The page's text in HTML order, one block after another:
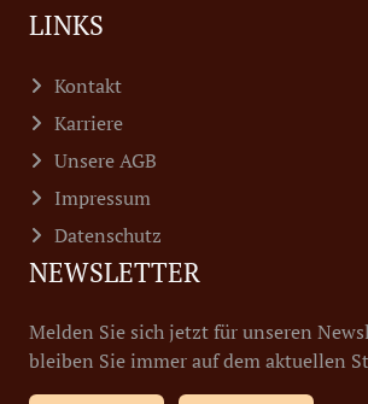
LINKS
Kontakt
Karriere
Unsere AGB
Impressum
Datenschutz
NEWSLETTER
Melden Sie sich jetzt für unseren
bleiben Sie immer auf dem aktuellen